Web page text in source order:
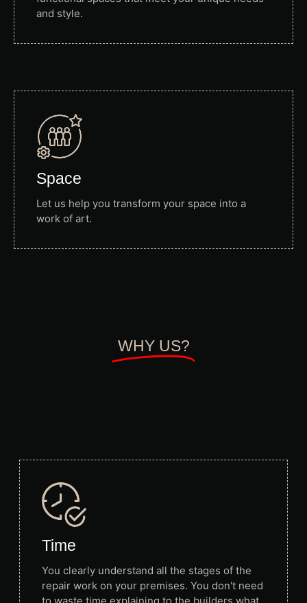
and style.
Space
Let us help you transform your space into a
work of art.
WHY US?
Time
You clearly understand all the stages of the
repair work on your premises. You don't need